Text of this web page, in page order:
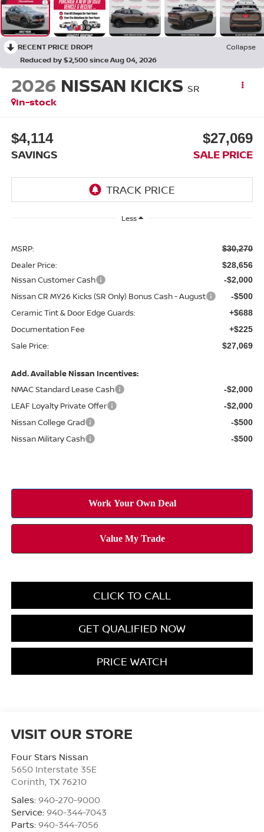
RECENT PRICE DROP!
Collapse
Reduced by $2,500 since Aug 04, 2026
2026 NISSAN KICKS SR
In-stock
$4,114
SAVINGS
$27,069
SALE PRICE
Less
MSRP: $30,270
Dealer Price: $28,656
Nissan Customer Cash -$2,000
Nissan CR MY26 Kicks (SR Only) Bonus Cash - August -$500
Ceramic Tint & Door Edge Guards: +$688
Documentation Fee +$225
Sale Price: $27,069
Add. Available Nissan Incentives:
NMAC Standard Lease Cash
-$2,000
LEAF Loyalty Private Offer -$2,000
Nissan College Grad -$500
Nissan Military Cash -$500
CLICK TO CALL
GET QUALIFIED NOW
PRICE WATCH
VISIT OUR STORE
Four Stars Nissan
5650 Interstate 35E
Corinth, TX 76210
Sales: 940-270-9000
Service: 940-344-7043
Parts: 940-344-7056